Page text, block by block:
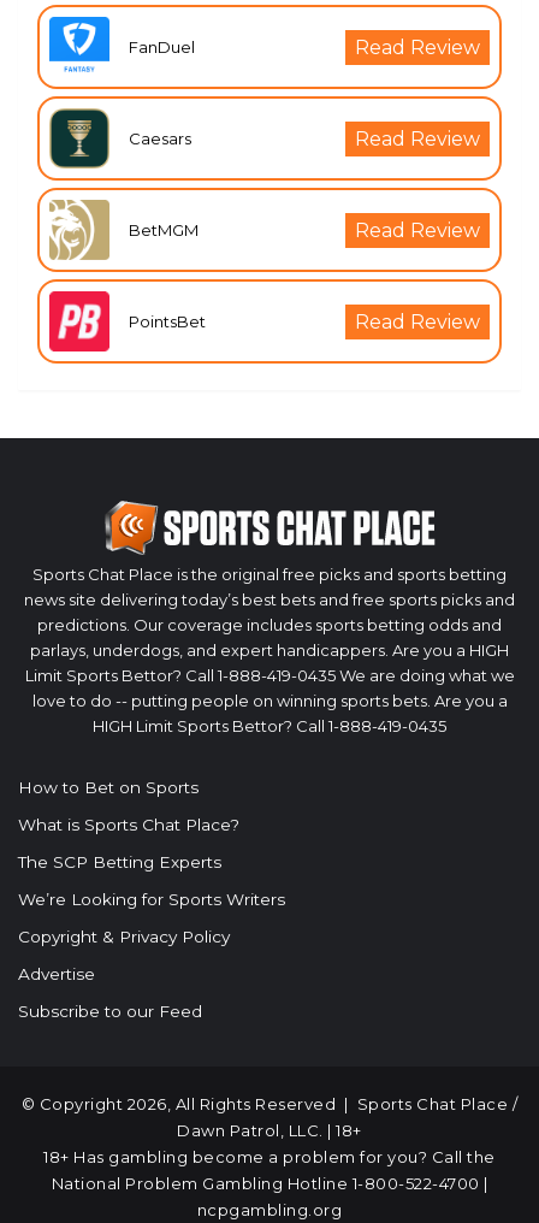
FanDuel Read Review
Caesars Read Review
BetMGM Read Review
PointsBet Read Review
Sports Chat Place is the original free picks and sports betting
news site delivering today’s best bets and free sports picks and
predictions. Our coverage includes sports betting odds and
parlays, underdogs, and expert handicappers. Are you a HIGH
Limit Sports Bettor? Call 1-888-419-0435 We are doing what we
love to do -- putting people on winning sports bets. Are you a
HIGH Limit Sports Bettor? Call 1-888-419-0435
How to Bet on Sports
What is Sports Chat Place?
The SCP Betting Experts
We’re Looking for Sports Writers
Copyright & Privacy Policy
Advertise
Subscribe to our Feed
© Copyright 2026, All Rights Reserved | Sports Chat Place /
Dawn Patrol, LLC. | 18+
18+ Has gambling become a problem for you? Call the
National Problem Gambling Hotline 1-800-522-4700 |
ncpgambling.org